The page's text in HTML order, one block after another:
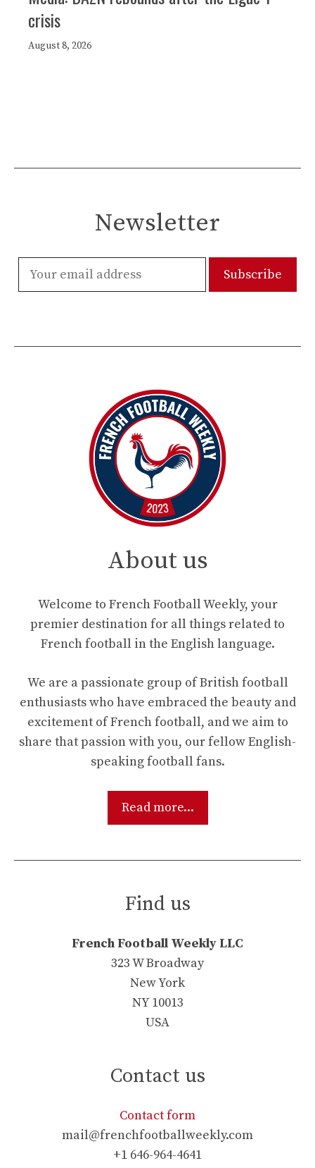
crisis
August 8, 2026
Newsletter
About us
Welcome to French Football Weekly, your
premier destination for all things related to
French football in the English language.
We are a passionate group of British football
enthusiasts who have embraced the beauty and
excitement of French football, and we aim to
share that passion with you, our fellow English-
speaking football fans.
Read more...
Find us
French Football Weekly LLC
323 W Broadway
New York
NY 10013
USA
Contact us
Contact form
mail@frenchfootballweekly.com
+1 646-964-4641